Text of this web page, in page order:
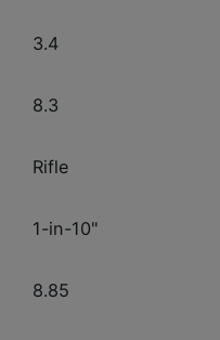
3.4
8.3
Rifle
1-in-10"
8.85